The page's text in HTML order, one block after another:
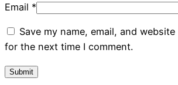
Email *
Save my name, email, and
for the next time I comment.